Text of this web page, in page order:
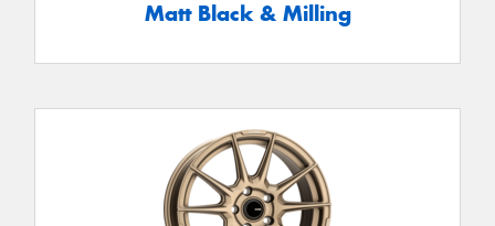
Matt Black & Milling